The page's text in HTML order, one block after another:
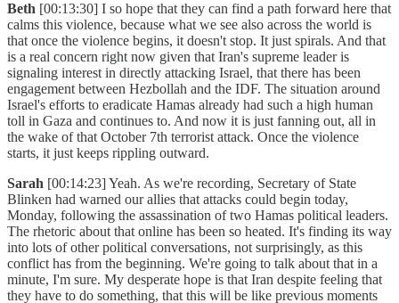
Beth [00:13:30] I so hope that they can find a path forward here that
calms this violence, because what we see also across the world is
that once the violence begins, it doesn't stop. It just spirals. And that
is a real concern right now given that Iran's supreme leader is
signaling interest in directly attacking Israel, that there has been
engagement between Hezbollah and the IDF. The situation around
Israel's efforts to eradicate Hamas already had such a high human
toll in Gaza and continues to. And now it is just fanning out, all in
the wake of that October 7th terrorist attack. Once the violence
starts, it just keeps rippling outward.
Sarah [00:14:23] Yeah. As we're recording, Secretary of State
Blinken had warned our allies that attacks could begin today,
Monday, following the assassination of two Hamas political leaders.
The rhetoric about that online has been so heated. It's finding its way
into lots of other political conversations, not surprisingly, as this
conflict has from the beginning. We're going to talk about that in a
minute, I'm sure. My desperate hope is that Iran despite feeling that
they have to do something, that this will be like previous moments